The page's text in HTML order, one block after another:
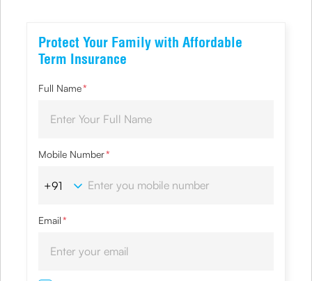
Protect Your Family with Affordable
Term Insurance
Full Name*
Mobile Number*
Email*